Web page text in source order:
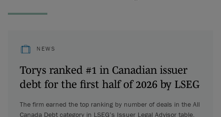
NEWS
Torys ranked #1 in Canadian issuer
debt for the first half of 2026 by LSEG
The firm earned the top ranking by number of deals in the All
Canada Debt category in LSEG’s Issuer Legal Advisor table.